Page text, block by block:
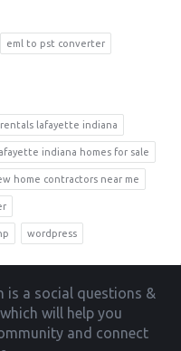
eml to pst converter
lafayette indiana
indiana homes for sale
home contractors near me
wordpress
is a social questions &
will help you
and connect